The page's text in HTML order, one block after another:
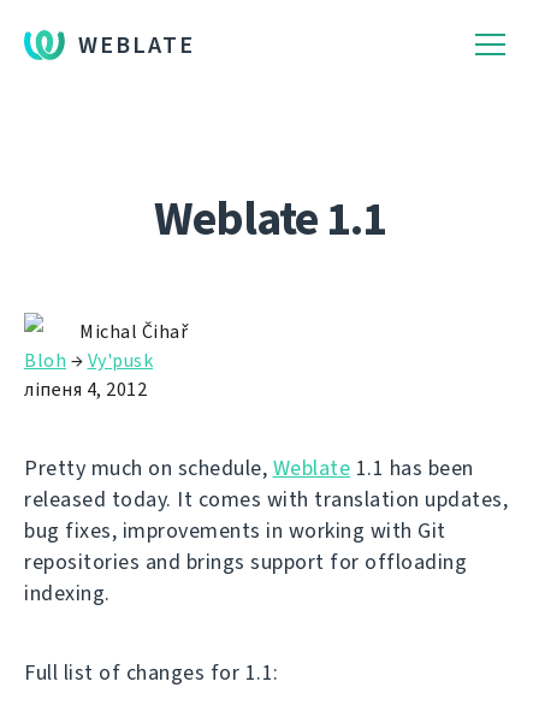
WEBLATE
Weblate 1.1
Michal Čihař
Bloh →Vy'pusk
ліпеня 4, 2012
Pretty much on schedule, Weblate 1.1 has been
released today. It comes with translation updates,
bug fixes, improvements in working with Git
repositories and brings support for offloading
indexing.
Full list of changes for 1.1: